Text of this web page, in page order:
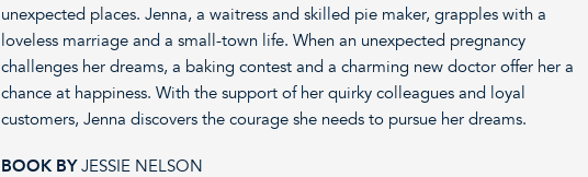
unexpected places. Jenna, a waitress and skilled pie maker, grapples with a
loveless marriage and a small-town life. When an unexpected pregnancy
challenges her dreams, a baking contest and a charming new doctor offer her a
chance at happiness. With the support of her quirky colleagues and loyal
customers, Jenna discovers the courage she needs to pursue her dreams.
BOOK BYJESSIE NELSON